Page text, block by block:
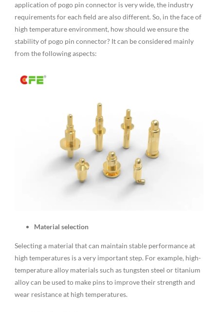
application of pogo pin connector is very wide, the industry
requirements for each field are also different. So, in the face of
high temperature environment, how should we ensure the
stability of pogo pin connector? It can be considered mainly
from the following aspects:
Material selection
Selecting a material that can maintain stable performance at
high temperatures is a very important step. For example, high-
temperature alloy materials such as tungsten steel or titanium
alloy can be used to make pins to improve their strength and
wear resistance at high temperatures.